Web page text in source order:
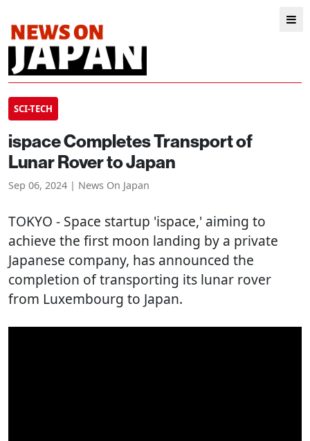
SCI-TECH
ispace Completes Transport of
Lunar Rover to Japan
Sep 06, 2024 | News On Japan
TOKYO - Space startup 'ispace,' aiming to
achieve the first moon landing by a private
Japanese company, has announced the
completion of transporting its lunar rover
from Luxembourg to Japan.